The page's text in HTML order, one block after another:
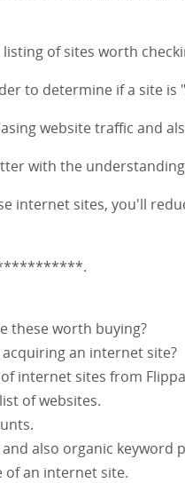
of sites worth
to determine if a site is
website traffic and
with the
internet sites, you'll
these worth buying?
acquiring an internet site?
internet sites from
of websites.
also organic keyword
of an internet site.